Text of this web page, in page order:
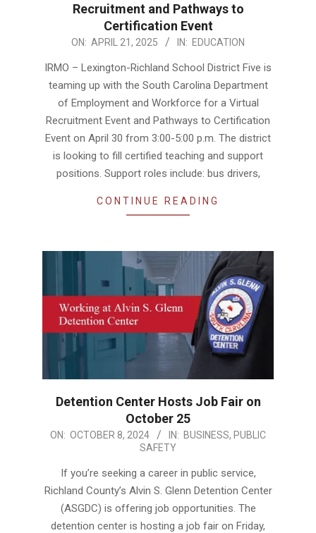
Recruitment and Pathways to
Certification Event
ON: APRIL 21, 2025 IN: EDUCATION
IRMO – Lexington-Richland School District Five is
teaming up with the South Carolina Department
of Employment and Workforce for a Virtual
Recruitment Event and Pathways to Certification
Event on April 30 from 3:00-5:00 p.m. The district
is looking to fill certified teaching and support
positions. Support roles include: bus drivers,
CONTINUE READING
Detention Center Hosts Job Fair on
October 25
2024-
ON: OCTOBER 8, 2024 IN: BUSINESS, PUBLIC
SAFETY
If you’re seeking a career in public service,
Richland County’s Alvin S. Glenn Detention Center
(ASGDC) is offering job opportunities. The
detention center is hosting a job fair on Friday,